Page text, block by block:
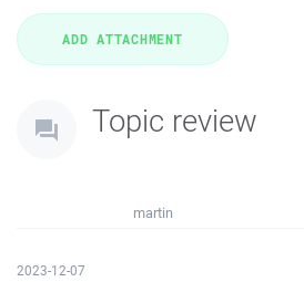
Topic review
martin
2023-12-07